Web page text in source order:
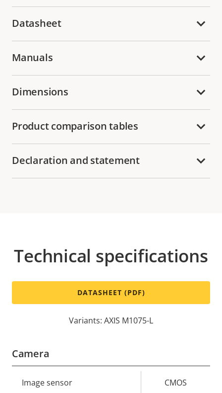
Datasheet
Manuals
Dimensions
Product comparison tables
Declaration and statement
Technical specifications
DATASHEET (PDF)
Variants: AXIS M1075-L
Camera
Property
Image sensor CMOS